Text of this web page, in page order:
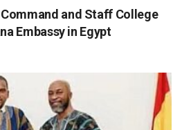
and Staff College
Embassy in Egypt